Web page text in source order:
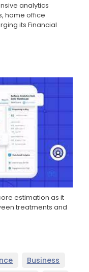
analytics
home office
its Financial
estimation as it
treatments and
Business